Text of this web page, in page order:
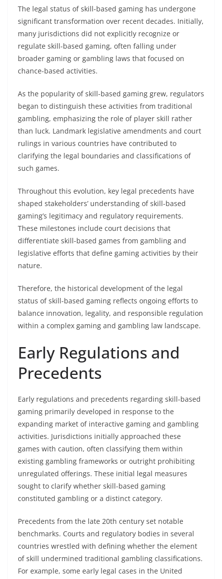
The legal status of skill-based gaming has undergone
significant transformation over recent decades. Initially,
many jurisdictions did not explicitly recognize or
regulate skill-based gaming, often falling under
broader gaming or gambling laws that focused on
chance-based activities.
As the popularity of skill-based gaming grew, regulators
began to distinguish these activities from traditional
gambling, emphasizing the role of player skill rather
than luck. Landmark legislative amendments and court
rulings in various countries have contributed to
clarifying the legal boundaries and classifications of
such games.
Throughout this evolution, key legal precedents have
shaped stakeholders’ understanding of skill-based
gaming’s legitimacy and regulatory requirements.
These milestones include court decisions that
differentiate skill-based games from gambling and
legislative efforts that define gaming activities by their
nature.
Therefore, the historical development of the legal
status of skill-based gaming reflects ongoing efforts to
balance innovation, legality, and responsible regulation
within a complex gaming and gambling law landscape.
Early Regulations and
Precedents
Early regulations and precedents regarding skill-based
gaming primarily developed in response to the
expanding market of interactive gaming and gambling
activities. Jurisdictions initially approached these
games with caution, often classifying them within
existing gambling frameworks or outright prohibiting
unregulated offerings. These initial legal measures
sought to clarify whether skill-based gaming
constituted gambling or a distinct category.
Precedents from the late 20th century set notable
benchmarks. Courts and regulatory bodies in several
countries wrestled with defining whether the element
of skill undermined traditional gambling classifications.
For example, some early legal cases in the United